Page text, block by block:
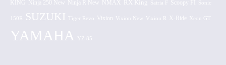
KING Ninja 250 New Ninja R New NMAX RX King Satria F Scoopy FI Sonic
150R SUZUKI Tiger Revo Vixion Vixion New Vixion R X-Ride Xeon GT
YAMAHA YZ 85